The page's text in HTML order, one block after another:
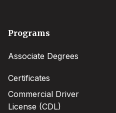
Footer
Programs
Associate Degrees
Certificates
Commercial Driver
License (CDL)